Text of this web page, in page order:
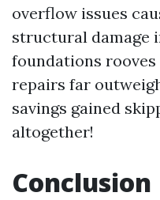
overflow issues
structural damage
foundations
repairs far
savings gained
altogether!
Conclusion